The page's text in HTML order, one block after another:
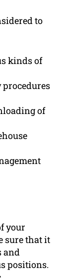
to
kinds of
of
your
sure that it
and
positions.